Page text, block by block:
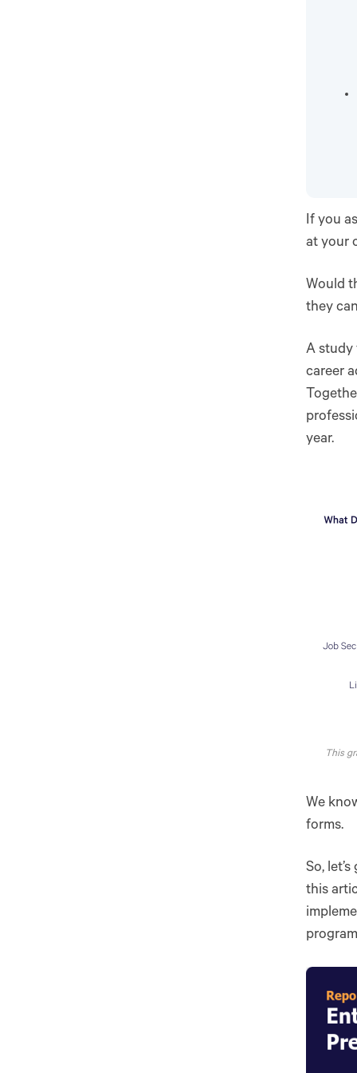
If you
at your
Would
they
A study
career
year.
This
We
forms.
So,
this